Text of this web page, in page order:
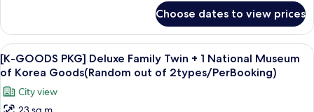
+
Olive
Young
Gift
Card
5,000
WITH
OLIVE
YOUNG]
Deluxe
Room
+
Choose dates to view prices
View
all
photos
for
A white tassel hanging from a
6
[K-GOODS PKG] Deluxe Family Twin + 1 National Museum
of Korea Goods(Random out of 2types/PerBooking)
City view